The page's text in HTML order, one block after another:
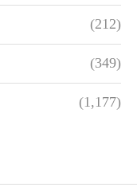
(212)
(349)
(1,177)